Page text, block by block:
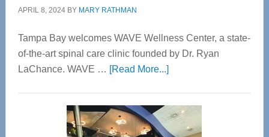
APRIL 8, 2024BY MARY RATHMAN
Tampa Bay welcomes WAVE Wellness Center, a state-
of-the-art spinal care clinic founded by Dr. Ryan
LaChance. WAVE … [Read More...]about
Center
—